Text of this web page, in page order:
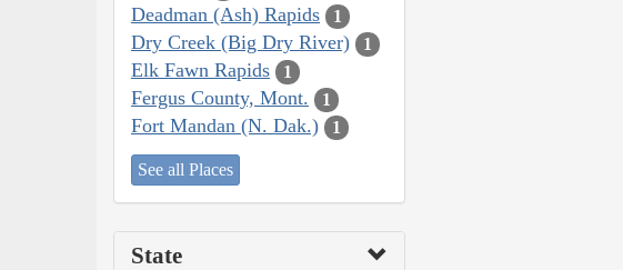
Deadman (Ash) Rapids 1
Dry Creek (Big Dry River) 1
Elk Fawn Rapids 1
Fergus County, Mont. 1
Fort Mandan (N. Dak.) 1
See all Places
State